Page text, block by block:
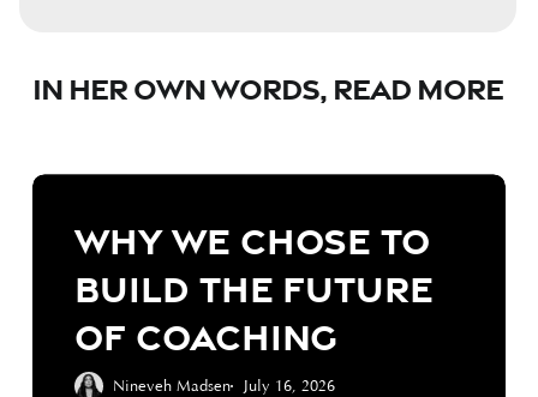
In Her OwnWords, Read More
Why
Chose
Future
Why We Chose to
Build the Future
of Coaching
Nineveh Madsen July 16, 2026